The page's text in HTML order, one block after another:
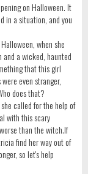
on Halloween. It
in a situation, and you
when she
and a wicked, haunted
that this girl
even stranger,
does that?
called for the help of
with this scary
than the witch.If
find her way out of
so let's help